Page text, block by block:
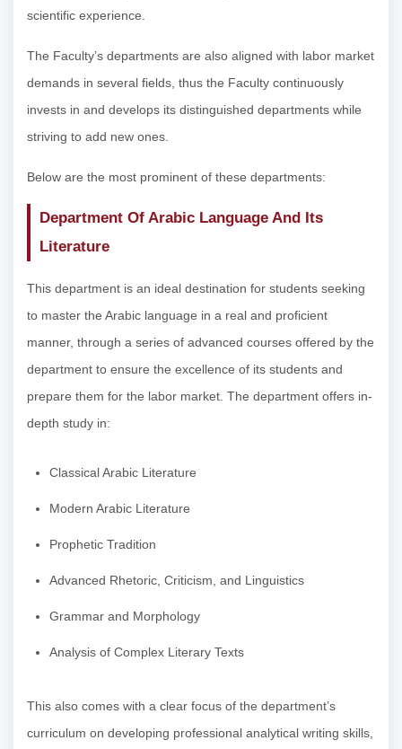
scientific experience.
The Faculty’s departments are also aligned with labor market
demands in several fields, thus the Faculty continuously
invests in and develops its distinguished departments while
striving to add new ones.
Below are the most prominent of these departments:
Department Of Arabic Language And Its
Literature
This department is an ideal destination for students seeking
to master the Arabic language in a real and proficient
manner, through a series of advanced courses offered by the
department to ensure the excellence of its students and
prepare them for the labor market. The department offers in-
depth study in:
Classical Arabic Literature
Modern Arabic Literature
Prophetic Tradition
Advanced Rhetoric, Criticism, and Linguistics
Grammar and Morphology
Analysis of Complex Literary Texts
This also comes with a clear focus of the department’s
curriculum on developing professional analytical writing skills,